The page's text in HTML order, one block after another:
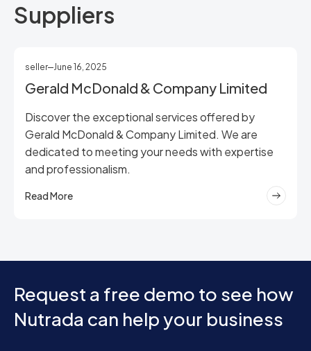
Suppliers
seller June 16, 2025
Gerald McDonald & Company Limited
Discover the exceptional services offered by
Gerald McDonald & Company Limited. We are
dedicated to meeting your needs with expertise
and professionalism.
Read More
Request a free demo to see how
Nutrada can help your business